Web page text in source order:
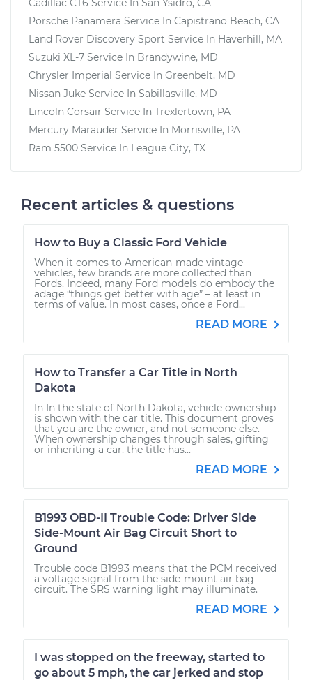
Cadillac CT6 Service In San Ysidro, CA
Porsche Panamera Service In Capistrano Beach, CA
Land Rover Discovery Sport Service In Haverhill, MA
Suzuki XL-7 Service In Brandywine, MD
Chrysler Imperial Service In Greenbelt, MD
Nissan Juke Service In Sabillasville, MD
Lincoln Corsair Service In Trexlertown, PA
Mercury Marauder Service In Morrisville, PA
Ram 5500 Service In League City, TX
Recent articles & questions
How to Buy a Classic Ford Vehicle
When it comes to American-made vintage
vehicles, few brands are more collected than
Fords. Indeed, many Ford models do embody the
adage “things get better with age” – at least in
terms of value. In most cases, once a Ford...
READ MORE
How to Transfer a Car Title in North
Dakota
In In the state of North Dakota, vehicle ownership
is shown with the car title. This document proves
that you are the owner, and not someone else.
When ownership changes through sales, gifting
or inheriting a car, the title has...
READ MORE
B1993 OBD-II Trouble Code: Driver Side
Side-Mount Air Bag Circuit Short to
Ground
Trouble code B1993 means that the PCM received
a voltage signal from the side-mount air bag
circuit. The SRS warning light may illuminate.
READ MORE
I was stopped on the freeway, started to
go about 5 mph, the car jerked and stop